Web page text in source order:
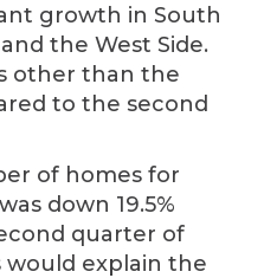
growth in South
the West Side.
other than the
to the second
of homes for
down 19.5%
quarter of
would explain the